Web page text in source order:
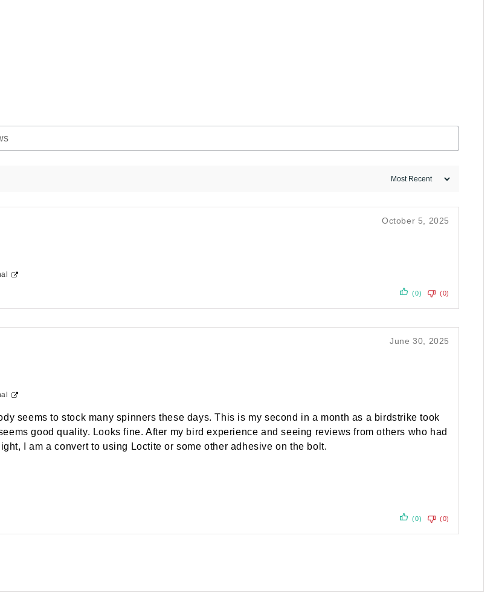
October 5, 2025
(0) (0)
June 30, 2025
seems to stock many spinners these days. This is my second in a month as a birdstrike took
good quality. Looks fine. After my bird experience and seeing reviews from others who had
I am a convert to using Loctite or some other adhesive on the bolt.
(0) (0)